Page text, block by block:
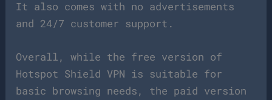
It also comes with no advertisements
and 24/7 customer support.
Overall, while the free version of
Hotspot Shield VPN is suitable for
basic browsing needs, the paid version